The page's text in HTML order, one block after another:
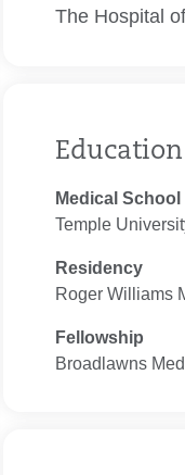
The Hospital
Education
Medical School
Temple
Residency
Roger Williams
Fellowship
Broadlawns